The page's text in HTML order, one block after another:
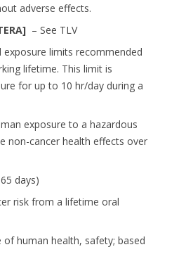
adverse effects.
– See TLV
exposure limits recommended
lifetime. This limit is
for up to 10 hr/day during a
exposure to a hazardous
non-cancer health effects over
days)
risk from a lifetime oral
human health, safety; based